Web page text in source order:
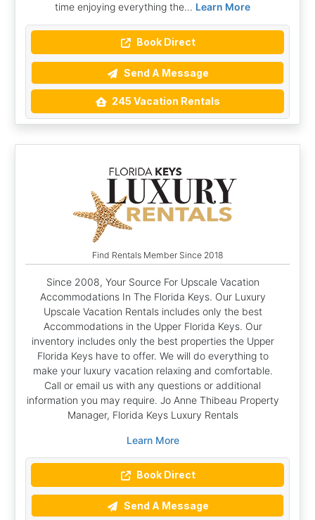
time enjoying everything the... Learn More
Book Direct
Send A Message
245 Vacation Rentals
Find Rentals Member Since 2018
Since 2008, Your Source For Upscale Vacation
Accommodations In The Florida Keys. Our Luxury
Upscale Vacation Rentals includes only the best
Accommodations in the Upper Florida Keys. Our
inventory includes only the best properties the Upper
Florida Keys have to offer. We will do everything to
make your luxury vacation relaxing and comfortable.
Call or email us with any questions or additional
information you may require. Jo Anne Thibeau Property
Manager, Florida Keys Luxury Rentals
Learn More
Book Direct
Send A Message